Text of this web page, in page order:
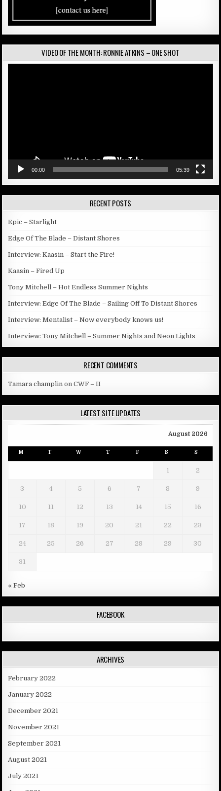
VIDEO OF THE MONTH: RONNIE ATKINS – ONE SHOT
00:00 05:39
RECENT POSTS
Epic – Starlight
Edge Of The Blade – Distant Shores
Interview: Kaasin – Start the Fire!
Kaasin – Fired Up
Tony Mitchell – Hot Endless Summer Nights
Interview: Edge Of The Blade – Sailing Off To Distant Shores
Interview: Mentalist – Now everybody knows us!
Interview: Tony Mitchell – Summer Nights and Neon Lights
RECENT COMMENTS
Tamara champlin onCWF – II
LATEST SITE UPDATES
August 2026
M T W T F S S
1 2
3 4 5 6 7 8 9
10 11 12 13 14 15 16
17 18 19 20 21 22 23
24 25 26 27 28 29 30
31
« Feb
FACEBOOK
ARCHIVES
February 2022
January 2022
December 2021
November 2021
September 2021
August 2021
July 2021